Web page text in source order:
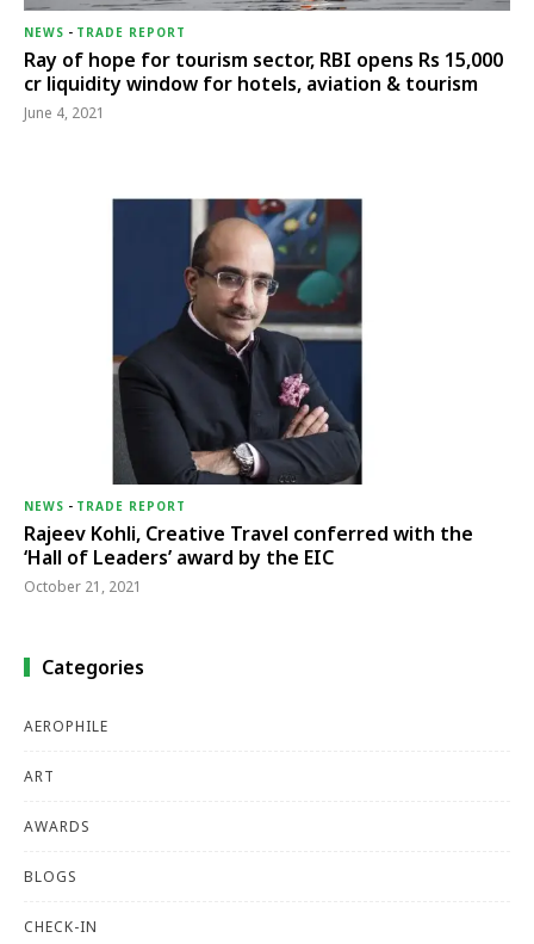
NEWS - TRADE REPORT
Ray of hope for tourism sector, RBI opens Rs 15,000
cr liquidity window for hotels, aviation & tourism
June 4, 2021
NEWS - TRADE REPORT
Rajeev Kohli, Creative Travel conferred with the
‘Hall of Leaders’ award by the EIC
October 21, 2021
Categories
AEROPHILE
ART
AWARDS
BLOGS
CHECK-IN